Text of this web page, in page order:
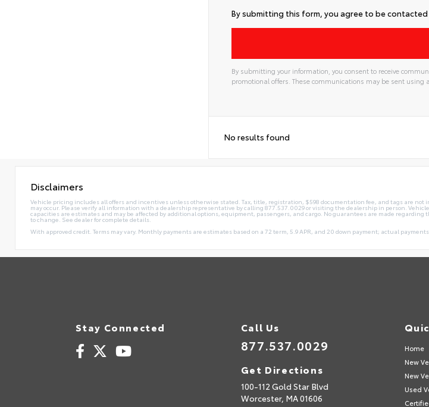
By submitting this form, you agree to be
By submitting your information, you consent to receive
promotional offers. These communications may be sent
No results found
Disclaimers
Vehicle pricing includes all offers and incentives unless otherwise stated. Tax, title, registration, $598 documentation fee, and tags are
may occur. Please verify all information with a dealership representative by calling 877.537.0029 or visiting the dealership in person.
capacities are estimates and may be affected by additional options, equipment, passengers, and cargo. No guarantees are made
to change. See dealer for complete details.
With approved credit. Terms may vary. Monthly payments are estimates based on a 72 term, 5.9 APR, and 20 down payment; actual
Stay Connected Call Us
877.537.0029
Get Directions
100-112 Gold Star Blvd
Worcester, MA01606
Home
New
New
Used